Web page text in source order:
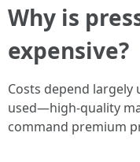
Why is
expensive?
Costs depend
used—high-quality
command premium